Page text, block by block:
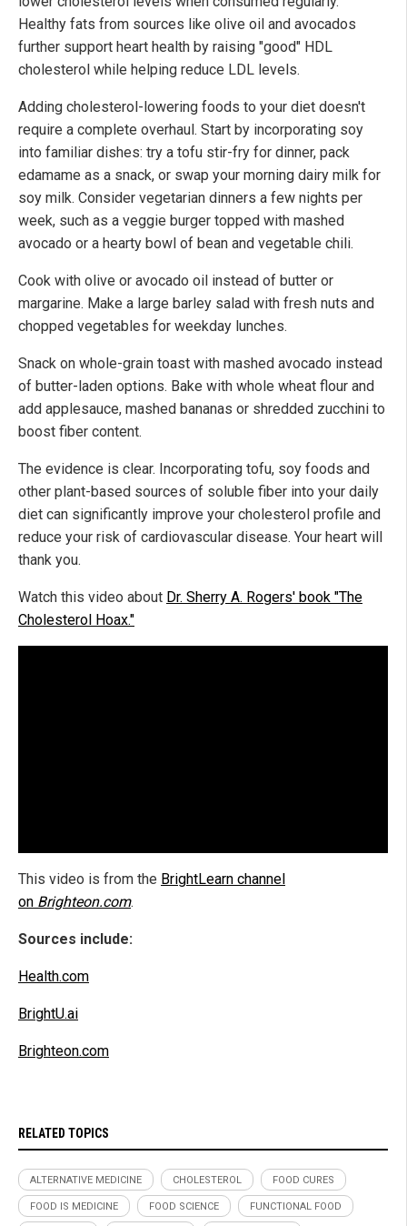
Healthy fats from sources like olive oil and avocados
further support heart health by raising "good" HDL
cholesterol while helping reduce LDL levels.
Adding cholesterol-lowering foods to your diet doesn't
require a complete overhaul. Start by incorporating soy
into familiar dishes: try a tofu stir-fry for dinner, pack
edamame as a snack, or swap your morning dairy milk for
soy milk. Consider vegetarian dinners a few nights per
week, such as a veggie burger topped with mashed
avocado or a hearty bowl of bean and vegetable chili.
Cook with olive or avocado oil instead of butter or
margarine. Make a large barley salad with fresh nuts and
chopped vegetables for weekday lunches.
Snack on whole-grain toast with mashed avocado instead
of butter-laden options. Bake with whole wheat flour and
add applesauce, mashed bananas or shredded zucchini to
boost fiber content.
The evidence is clear. Incorporating tofu, soy foods and
other plant-based sources of soluble fiber into your daily
diet can significantly improve your cholesterol profile and
reduce your risk of cardiovascular disease. Your heart will
thank you.
Watch this video about Dr. Sherry A. Rogers' book "The
Cholesterol Hoax."
This video is from the BrightLearn channel
on Brighteon.com.
Sources include:
Health.com
BrightU.ai
Brighteon.com
RELATED TOPICS
ALTERNATIVE MEDICINE CHOLESTEROL FOOD CURES
FOOD IS MEDICINE FOOD SCIENCE FUNCTIONAL FOOD